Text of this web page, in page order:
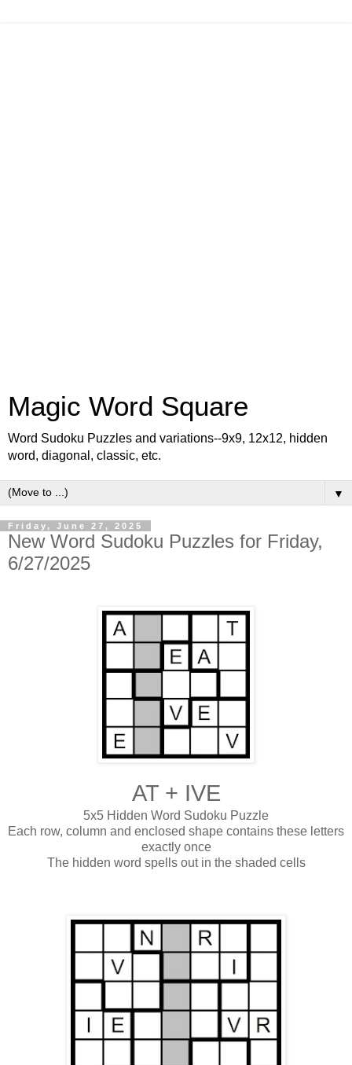
Magic Word Square
Word Sudoku Puzzles and variations--9x9, 12x12, hidden
word, diagonal, classic, etc.
▼
Friday, June 27, 2025
New Word Sudoku Puzzles for Friday,
6/27/2025
AT + IVE
5x5 Hidden Word Sudoku Puzzle
Each row, column and enclosed shape contains these letters
exactly once
The hidden word spells out in the shaded cells